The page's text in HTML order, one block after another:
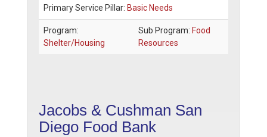
Primary Service Pillar: Basic Needs
Program:
Shelter/Housing
Sub Program: Food
Resources
Jacobs & Cushman San
Diego Food Bank